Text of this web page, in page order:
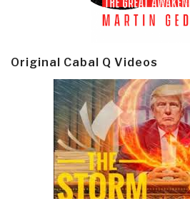
Original Cabal Q Videos